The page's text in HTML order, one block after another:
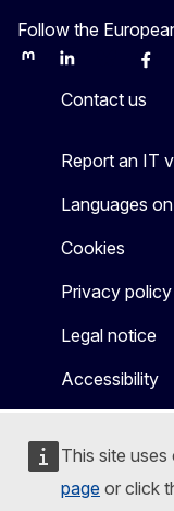
This site
page or click
Follow the
MastodonLinkedInBluesky
Contact us
Report an IT
Languages
Cookies
Privacy policy
Legal notice
Accessibility